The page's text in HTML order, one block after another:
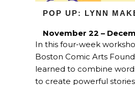
POP UP: LYNN
November 22 –
In this four-week
Boston Comic Arts
learned to combine
to create powerful